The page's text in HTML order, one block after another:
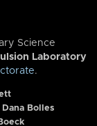
Science
Laboratory
.
Bolles